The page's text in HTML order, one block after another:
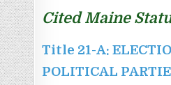
Cited Maine
Title 21-A:
POLITICAL